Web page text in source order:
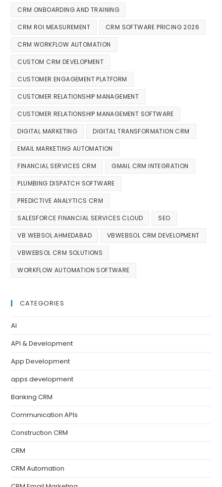
CRM ONBOARDING AND TRAINING
CRM ROI MEASUREMENT CRM SOFTWARE PRICING 2026
CRM WORKFLOW AUTOMATION
CUSTOM CRM DEVELOPMENT
CUSTOMER ENGAGEMENT PLATFORM
CUSTOMER RELATIONSHIP MANAGEMENT
CUSTOMER RELATIONSHIP MANAGEMENT SOFTWARE
DIGITAL MARKETING DIGITAL TRANSFORMATION CRM
EMAIL MARKETING AUTOMATION
FINANCIAL SERVICES CRM GMAIL CRM INTEGRATION
PLUMBING DISPATCH SOFTWARE
PREDICTIVE ANALYTICS CRM
SALESFORCE FINANCIAL SERVICES CLOUD SEO
VB WEBSOL AHMEDABAD VBWEBSOL CRM DEVELOPMENT
VBWEBSOL CRM SOLUTIONS
WORKFLOW AUTOMATION SOFTWARE
CATEGORIES
AI
API & Development
App Development
apps development
Banking CRM
Communication APIs
Construction CRM
CRM
CRM Automation